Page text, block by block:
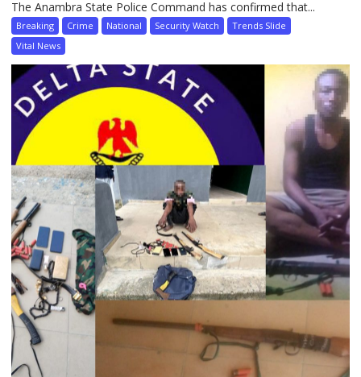
The Anambra State Police Command has confirmed that...
Breaking Crime National Security Watch
Trends Slide
Vital News